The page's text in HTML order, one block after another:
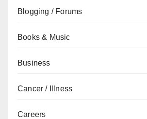
Blogging / Forums
Books & Music
Business
Cancer / Illness
Careers